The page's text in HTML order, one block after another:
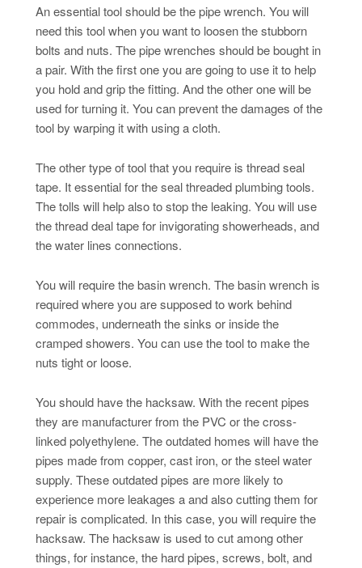
An essential tool should be the pipe wrench. You will
need this tool when you want to loosen the stubborn
bolts and nuts. The pipe wrenches should be bought in
a pair. With the first one you are going to use it to help
you hold and grip the fitting. And the other one will be
used for turning it. You can prevent the damages of the
tool by warping it with using a cloth.
The other type of tool that you require is thread seal
tape. It essential for the seal threaded plumbing tools.
The tolls will help also to stop the leaking. You will use
the thread deal tape for invigorating showerheads, and
the water lines connections.
You will require the basin wrench. The basin wrench is
required where you are supposed to work behind
commodes, underneath the sinks or inside the
cramped showers. You can use the tool to make the
nuts tight or loose.
You should have the hacksaw. With the recent pipes
they are manufacturer from the PVC or the cross-
linked polyethylene. The outdated homes will have the
pipes made from copper, cast iron, or the steel water
supply. These outdated pipes are more likely to
experience more leakages a and also cutting them for
repair is complicated. In this case, you will require the
hacksaw. The hacksaw is used to cut among other
things, for instance, the hard pipes, screws, bolt, and